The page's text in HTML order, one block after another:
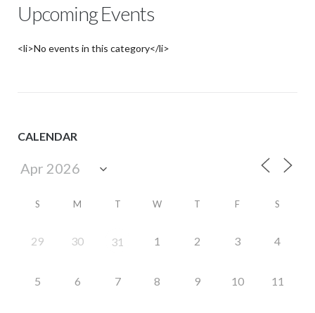
Upcoming Events
<li>No events in this category</li>
CALENDAR
S M T W T F S
29 30 31 1 2 3 4
5 6 7 8 9 10 11